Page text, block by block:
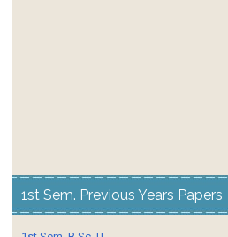
1st Sem. Previous Years Papers